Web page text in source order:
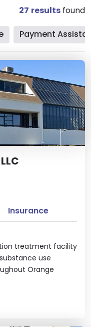
27 results found
Payment
treatment facility
use
Orange
Insurance